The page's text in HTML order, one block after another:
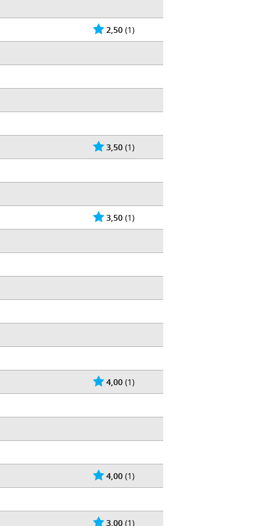
2,50 (1)
3,50 (1)
3,50 (1)
4,00 (1)
4,00 (1)
3,00 (1)